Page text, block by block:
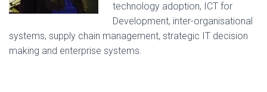
technology adoption, ICT for
Development, inter-organisational
systems, supply chain management, strategic IT decision
making and enterprise systems.